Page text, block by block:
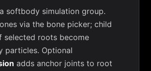
softbody simulation group.
via the bone picker; child
selected roots become
particles. Optional
adds anchor joints to root